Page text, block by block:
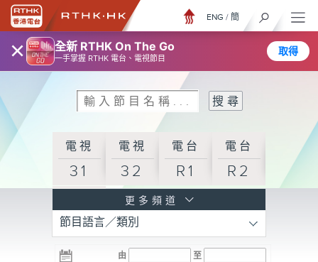
× 全新 RTHK On The Go
一手掌握 RTHK 電台、電視節目
取得
ENG / 簡
電視
31
電視
32
電台
R1
電台
R2
R3
電台 電台 電台
更多頻道
節目語言／類別
由 至